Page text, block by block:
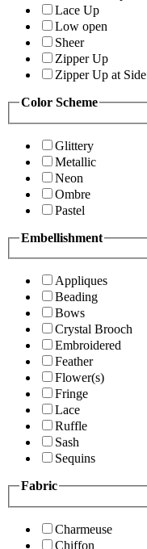
Lace Up
Low open
Sheer
Zipper Up
Zipper Up at Side
Color Scheme
Glittery
Metallic
Neon
Ombre
Pastel
Embellishment
Appliques
Beading
Bows
Crystal Brooch
Embroidered
Feather
Flower(s)
Fringe
Lace
Ruffle
Sash
Sequins
Fabric
Charmeuse
Chiffon